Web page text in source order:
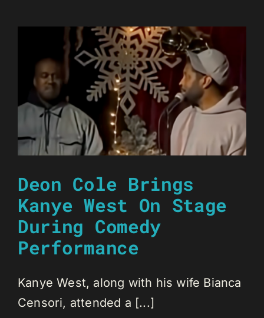
Deon Cole Brings
Kanye West On Stage
During Comedy
Performance
Kanye West, along with his wife Bianca
Censori, attended a [...]